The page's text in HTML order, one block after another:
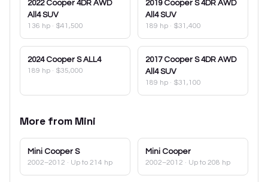
2022 Cooper 4DR AWD
All4 SUV
136 hp · $41,500
2019 Cooper S 4DR AWD
All4 SUV
189 hp · $31,400
2024 Cooper S ALL4
189 hp · $35,000
2017 Cooper S 4DR AWD
All4 SUV
189 hp · $31,100
More from Mini
Mini Cooper S
2002–2012 · Up to 214 hp
Mini Cooper
2002–2012 · Up to 208 hp